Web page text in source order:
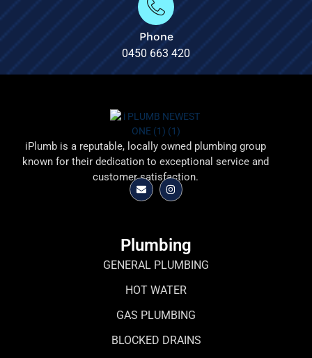
Phone
0450 663 420
iPlumb is a reputable, locally owned plumbing group
known for their dedication to exceptional service and
customer satisfaction.
Plumbing
GENERAL PLUMBING
HOT WATER
GAS PLUMBING
BLOCKED DRAINS